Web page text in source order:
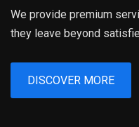
We provide premium
they leave beyond
DISCOVER MORE